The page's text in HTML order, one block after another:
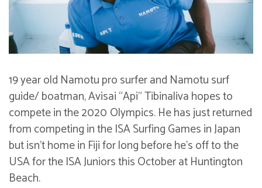
19 year old Namotu pro surfer and Namotu surf
guide/ boatman, Avisai “Api” Tibinaliva hopes to
compete in the 2020 Olympics. He has just returned
from competing in the ISA Surfing Games in Japan
but isn’t home in Fiji for long before he’s off to the
USA for the ISA Juniors this October at Huntington
Beach.